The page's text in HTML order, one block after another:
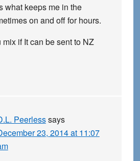
what keeps me in the
on and off for hours.
mix if It can be sent to NZ
Peerlesssays
23, 2014 at 11:07